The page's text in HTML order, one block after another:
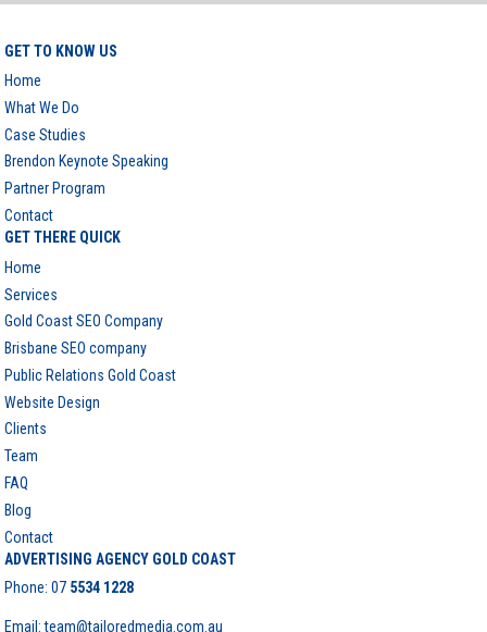
GET TO KNOW US
Home
What We Do
Case Studies
Brendon Keynote Speaking
Partner Program
Contact
GET THERE QUICK
Home
Services
Gold Coast SEO Company
Brisbane SEO company
Public Relations Gold Coast
Website Design
Clients
Team
FAQ
Blog
Contact
ADVERTISING AGENCY GOLD COAST
Phone:07 5534 1228
Email: team@tailoredmedia.com.au